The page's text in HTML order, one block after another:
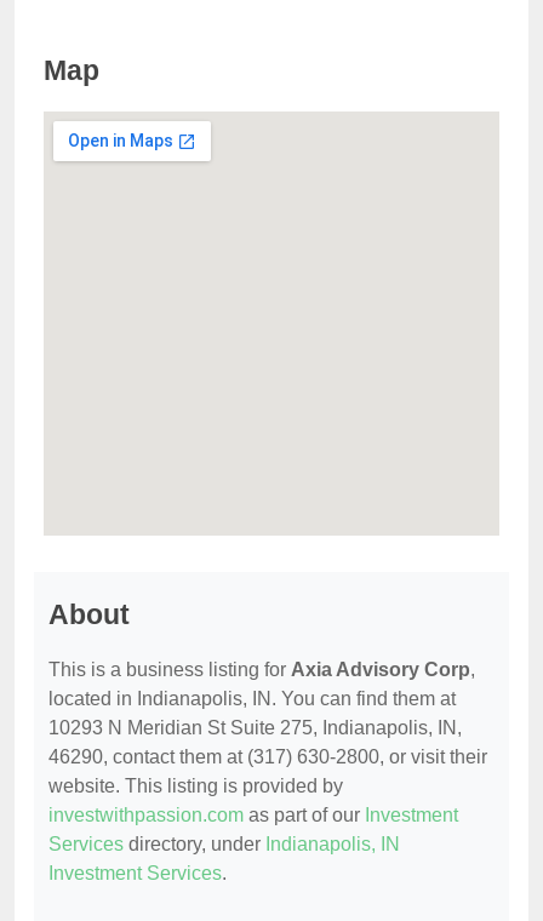
Map
About
This is a business listing for Axia Advisory Corp,
located in Indianapolis, IN. You can find them at
10293 N Meridian St Suite 275, Indianapolis, IN,
46290, contact them at (317) 630-2800, or visit their
website. This listing is provided by
investwithpassion.com as part of our Investment
Services directory, under Indianapolis, IN
Investment Services.